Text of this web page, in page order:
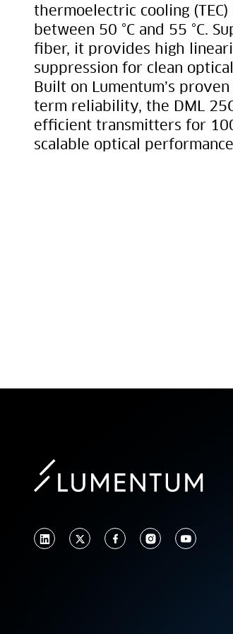
thermoelectric cooling
between 50 °C and 55 °C.
fiber, it provides high
suppression for clean
Built on Lumentum’s
term reliability, the DML
efficient transmitters for
scalable optical